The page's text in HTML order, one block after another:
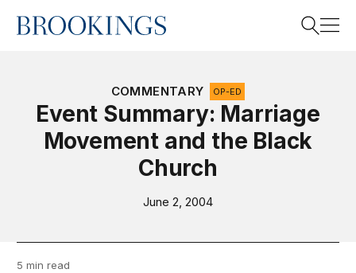
Home
COMMENTARY OP-ED
Event Summary: Marriage
Movement and the Black
Church
June 2, 2004
5 min read